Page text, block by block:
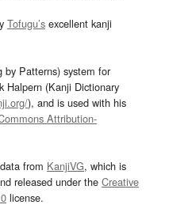
Tofugu’s excellent kanji
Patterns) system for
Halpern (Kanji Dictionary
), and is used with his
Attribution-
from KanjiVG, which is
released under the Creative
license.